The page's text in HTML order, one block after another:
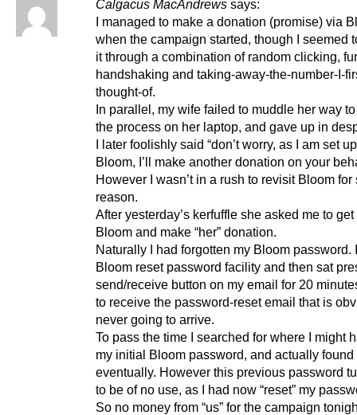
Calgacus MacAndrews says:
I managed to make a donation (promise) via
when the campaign started, though I seemed
it through a combination of random clicking,
handshaking and taking-away-the-number-I-
thought-of.
In parallel, my wife failed to muddle her way
the process on her laptop, and gave up in
I later foolishly said “don’t worry, as I am set
Bloom, I’ll make another donation on your
However I wasn’t in a rush to revisit Bloom for
reason.
After yesterday’s kerfuffle she asked me to
Bloom and make “her” donation.
Naturally I had forgotten my Bloom password.
Bloom reset password facility and then sat
send/receive button on my email for 20
to receive the password-reset email that is
never going to arrive.
To pass the time I searched for where I might
my initial Bloom password, and actually found
eventually. However this previous password
to be of no use, as I had now “reset” my
So no money from “us” for the campaign